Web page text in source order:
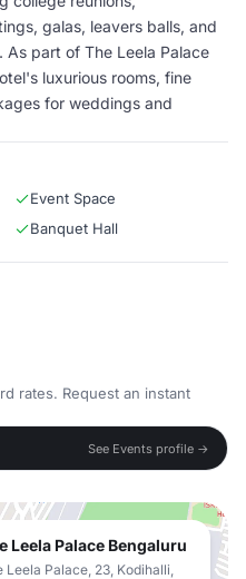
galas, leavers balls, and
part of The Leela Palace
luxurious rooms, fine
for weddings and
Event Space
Banquet Hall
rates. Request an instant
See Events profile →
Leela Palace Bengaluru
Leela Palace, 23, Kodihalli,